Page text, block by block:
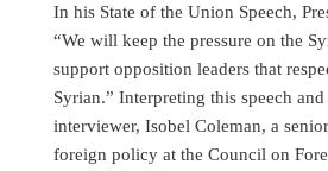
In his State of the Union Speech,
“We will keep the pressure on the
support opposition leaders that
Syrian.” Interpreting this speech
interviewer, Isobel Coleman, a
foreign policy at the Council on